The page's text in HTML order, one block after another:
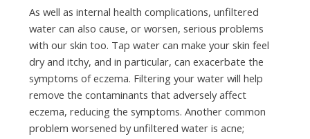
As well as internal health complications, unfiltered
water can also cause, or worsen, serious problems
with our skin too. Tap water can make your skin feel
dry and itchy, and in particular, can exacerbate the
symptoms of eczema. Filtering your water will help
remove the contaminants that adversely affect
eczema, reducing the symptoms. Another common
problem worsened by unfiltered water is acne;